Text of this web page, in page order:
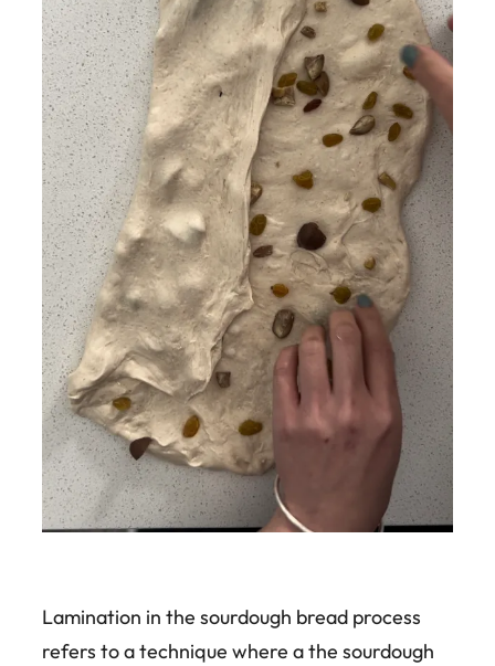
Lamination in the sourdough bread process
refers to a technique where a the sourdough